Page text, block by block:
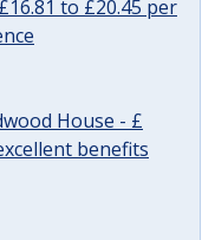
to £20.45 per
House - £
benefits